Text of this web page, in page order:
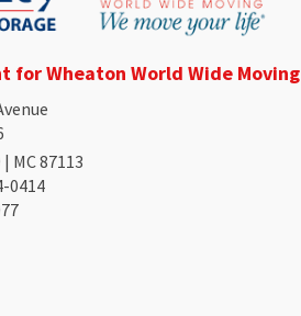
for Wheaton World Wide Moving
MC 87113
0414